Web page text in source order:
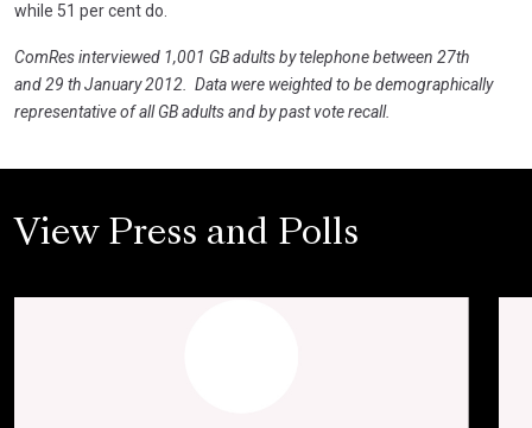
while 51 per cent do.
ComRes interviewed 1,001 GB adults by telephone between 27th
and 29 th January 2012. Data were weighted to be demographically
representative of all GB adults and by past vote recall.
View Press and Polls